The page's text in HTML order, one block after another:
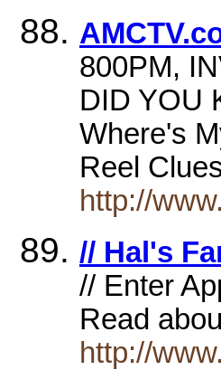
800PM,
DID YOU
Where's
Reel
http://
// Hal's
// Enter
Read
http://